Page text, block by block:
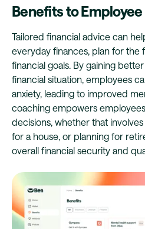
Benefits to Employee
Tailored financial advice can
everyday finances, plan for the
financial goals. By gaining
financial situation, employees
anxiety, leading to improved
coaching empowers
decisions, whether that
for a house, or planning for
overall financial security and